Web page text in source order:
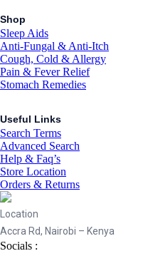
Shop
Sleep Aids
Anti-Fungal & Anti-Itch
Cough, Cold & Allergy
Pain & Fever Relief
Stomach Remedies
Useful Links
Search Terms
Advanced Search
Help & Faq’s
Store Location
Orders & Returns
Location
Accra Rd, Nairobi – Kenya
Socials :